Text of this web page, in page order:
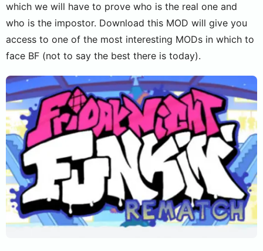
which we will have to prove who is the real one and
who is the impostor. Download this MOD will give you
access to one of the most interesting MODs in which to
face BF (not to say the best there is today).